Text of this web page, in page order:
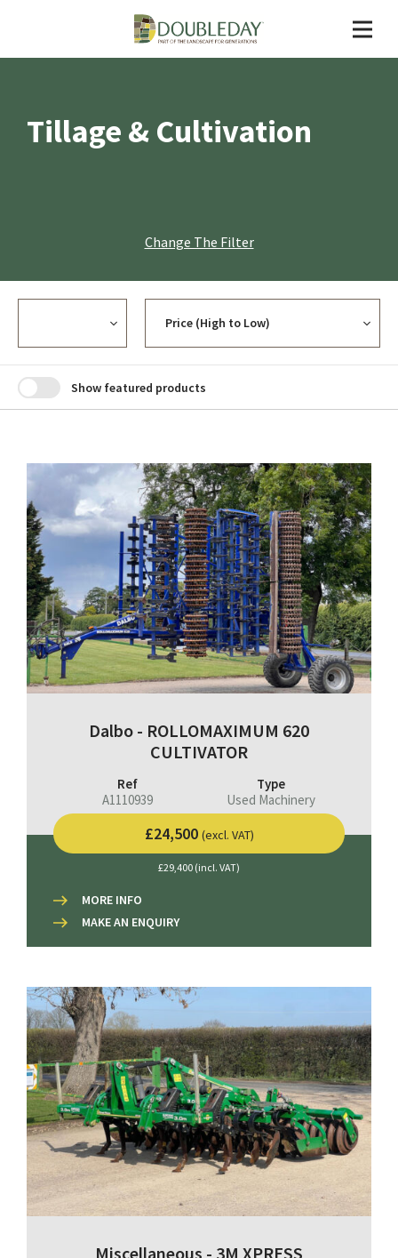
Tillage & Cultivation
Change The Filter
Show featured products
Dalbo - ROLLOMAXIMUM 620
CULTIVATOR
Ref
A1110939
Type
Used Machinery
£24,500 (excl. VAT)
£29,400 (incl. VAT)
MORE INFO
MAKE AN ENQUIRY
Miscellaneous - 3M XPRESS